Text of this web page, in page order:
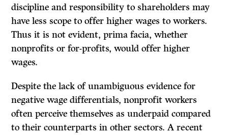
discipline and responsibility to shareholders may
have less scope to offer higher wages to workers.
Thus it is not evident, prima facia, whether
nonprofits or for-profits, would offer higher
wages.
Despite the lack of unambiguous evidence for
negative wage differentials, nonprofit workers
often perceive themselves as underpaid compared
to their counterparts in other sectors. A recent